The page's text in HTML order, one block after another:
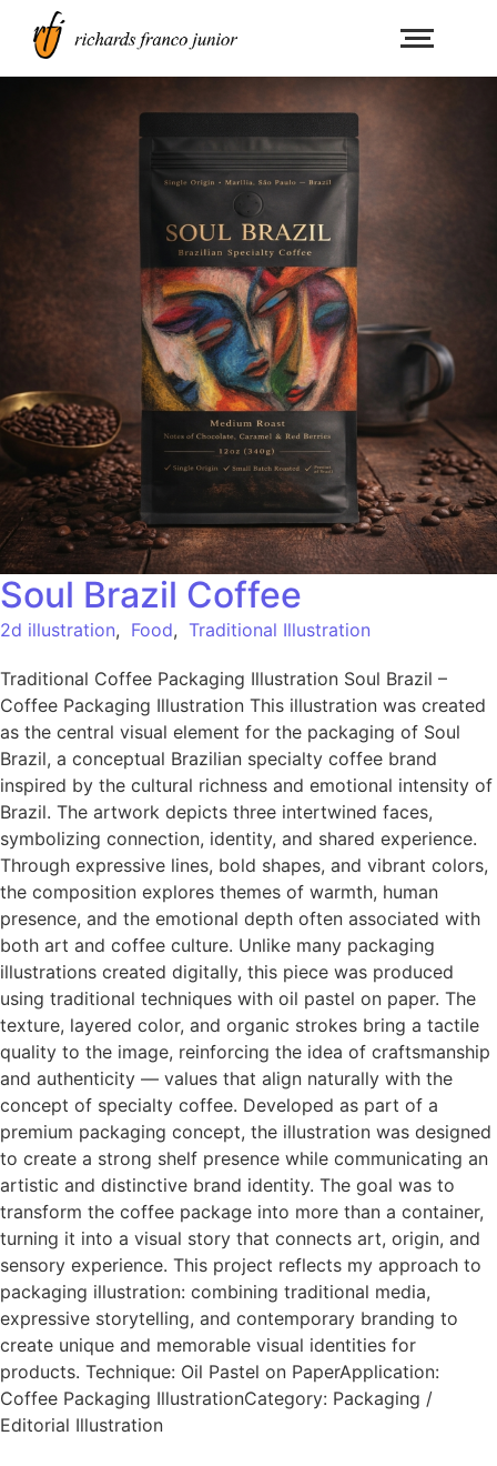
Soul Brazil Coffee
2d illustration, Food, Traditional Illustration
Traditional Coffee Packaging Illustration Soul Brazil –
Coffee Packaging Illustration This illustration was created
as the central visual element for the packaging of Soul
Brazil, a conceptual Brazilian specialty coffee brand
inspired by the cultural richness and emotional intensity of
Brazil. The artwork depicts three intertwined faces,
symbolizing connection, identity, and shared experience.
Through expressive lines, bold shapes, and vibrant colors,
the composition explores themes of warmth, human
presence, and the emotional depth often associated with
both art and coffee culture. Unlike many packaging
illustrations created digitally, this piece was produced
using traditional techniques with oil pastel on paper. The
texture, layered color, and organic strokes bring a tactile
quality to the image, reinforcing the idea of craftsmanship
and authenticity — values that align naturally with the
concept of specialty coffee. Developed as part of a
premium packaging concept, the illustration was designed
to create a strong shelf presence while communicating an
artistic and distinctive brand identity. The goal was to
transform the coffee package into more than a container,
turning it into a visual story that connects art, origin, and
sensory experience. This project reflects my approach to
packaging illustration: combining traditional media,
expressive storytelling, and contemporary branding to
create unique and memorable visual identities for
products. Technique: Oil Pastel on PaperApplication:
Coffee Packaging IllustrationCategory: Packaging /
Editorial Illustration